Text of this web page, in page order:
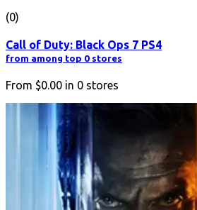
(0)
Call of Duty: Black Ops 7 PS4
from among top 0 stores
From $0.00 in 0 stores